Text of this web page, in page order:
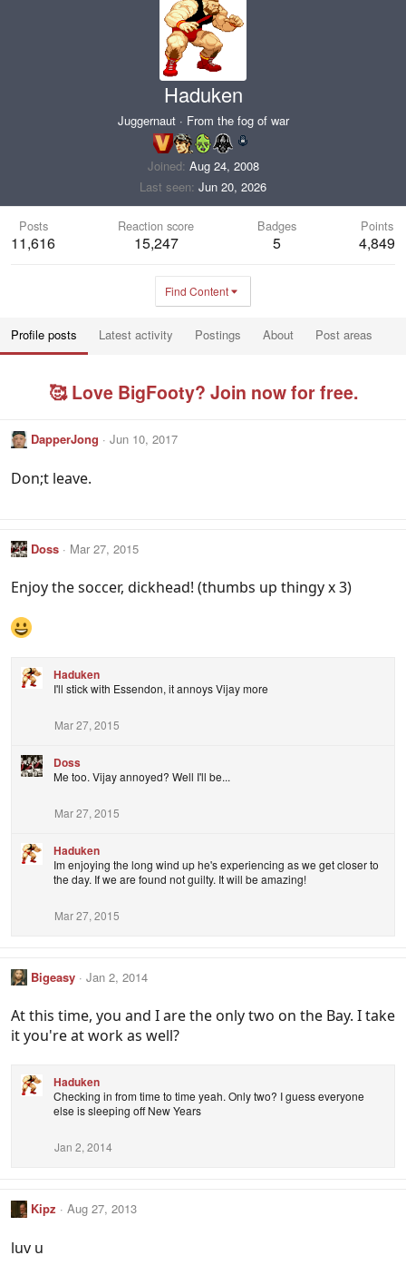
Haduken
Juggernaut · From the fog of war
Joined Aug 24, 2008
Last seen Jun 20, 2026
Posts
11,616
Reaction score
15,247
Badges
5
Points
4,849
Find Content
Profile posts Latest activity Postings About Post areas
🥰 Love BigFooty? Join now for free.
DapperJong Jun 10, 2017
Don;t leave.
Doss Mar 27, 2015
Enjoy the soccer, dickhead! (thumbs up thingy x 3)
Haduken
I'll stick with Essendon, it annoys Vijay more
Mar 27, 2015
Doss
Me too. Vijay annoyed? Well I'll be...
Mar 27, 2015
Haduken
Im enjoying the long wind up he's experiencing as we get closer to
the day. If we are found not guilty. It will be amazing!
Mar 27, 2015
Bigeasy Jan 2, 2014
At this time, you and I are the only two on the Bay. I take
it you're at work as well?
Haduken
Checking in from time to time yeah. Only two? I guess everyone
else is sleeping off New Years
Jan 2, 2014
Kipz Aug 27, 2013
luv u